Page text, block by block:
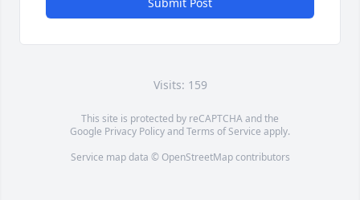
Visits: 159
This site is protected by reCAPTCHA and the
Google Privacy PolicyandTerms of Service apply.
Service map data © OpenStreetMapcontributors